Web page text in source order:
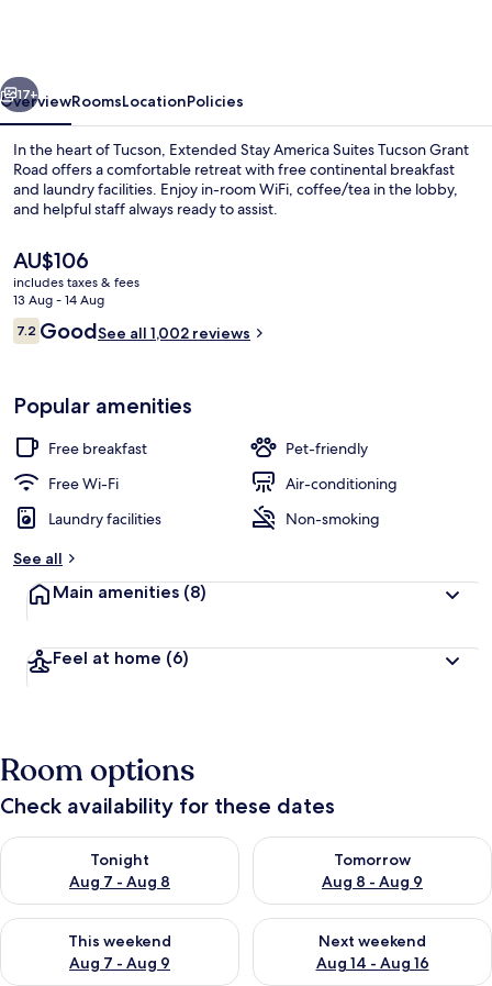
Grant
Road
Desk, iron/ironing board, free WiFi,
17+
OverviewRoomsLocationPolicies
In the heart of Tucson, Extended Stay America Suites Tucson Grant
Road offers a comfortable retreat with free continental breakfast
and laundry facilities. Enjoy in-room WiFi, coffee/tea in the lobby,
and helpful staff always ready to assist.
The
current
price
is
AU$106
AU$106
includes taxes & fees
13 Aug - 14 Aug
Reviews
7.27.2 out of 10
GoodSee all 1,002 reviews
Popular amenities
Free breakfast
Pet-friendly
Free Wi-Fi
Air-conditioning
Laundry facilities
Non-smoking
See all
Main amenities (8)
Feel at home (6)
Room options
Check availability for these dates
Tonight
Aug 7 - Aug 8
Check availability for tonight Aug 7 - Aug 8
Tomorrow
Aug 8 - Aug 9
Check availability for
This weekend
Aug 7 - Aug 9
Check availability for this weekend Aug 7 - Aug 9
Next weekend
Aug 14 - Aug 16
Check availability for next